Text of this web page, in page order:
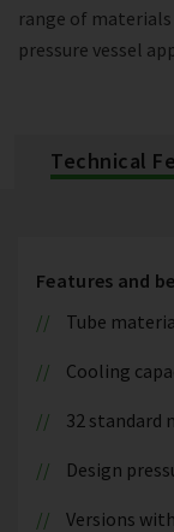
range of
pressure vessel
Technical
Features and
Tube
Cooling
32 standard
Design
Versions